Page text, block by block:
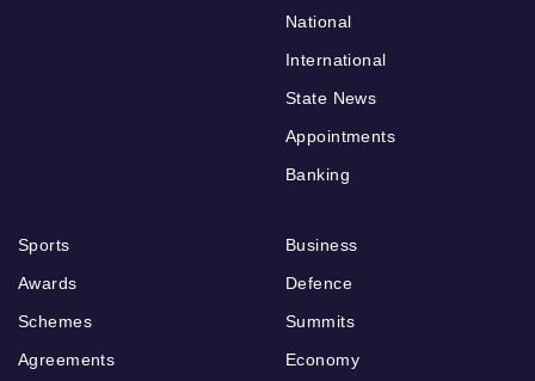
National
International
State News
Appointments
Banking
Sports
Awards
Schemes
Agreements
Business
Defence
Summits
Economy